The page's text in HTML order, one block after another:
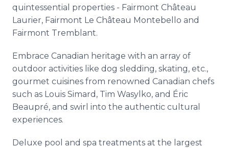
quintessential properties - Fairmont Château
Laurier, Fairmont Le Château Montebello and
Fairmont Tremblant.
Embrace Canadian heritage with an array of
outdoor activities like dog sledding, skating, etc.,
gourmet cuisines from renowned Canadian chefs
such as Louis Simard, Tim Wasylko, and Éric
Beaupré, and swirl into the authentic cultural
experiences.
Deluxe pool and spa treatments at the largest